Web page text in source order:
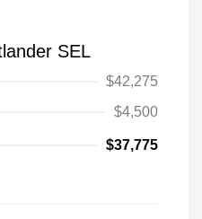
SEL
$42,275
$4,500
$37,775